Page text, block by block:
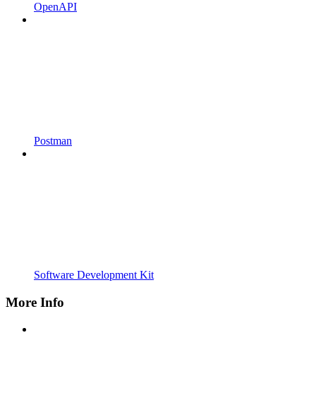
OpenAPI
Postman
Software Development Kit
More Info